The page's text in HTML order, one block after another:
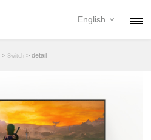
English
> Switch > detail